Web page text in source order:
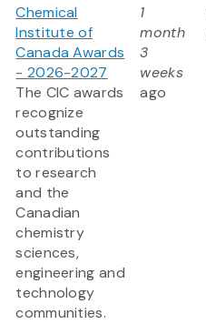
Chemical
Institute of
Canada Awards
- 2026-2027
The CIC awards
recognize
outstanding
contributions
to research
and the
Canadian
chemistry
sciences,
engineering and
technology
communities.
1
month
3
weeks
ago